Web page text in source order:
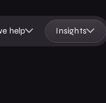
help Insights